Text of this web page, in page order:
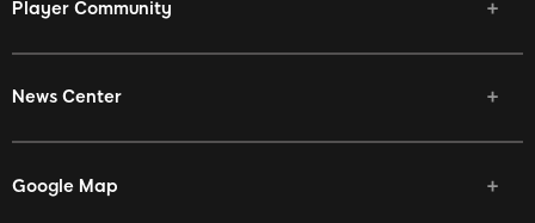
Player Community
News Center
Google Map